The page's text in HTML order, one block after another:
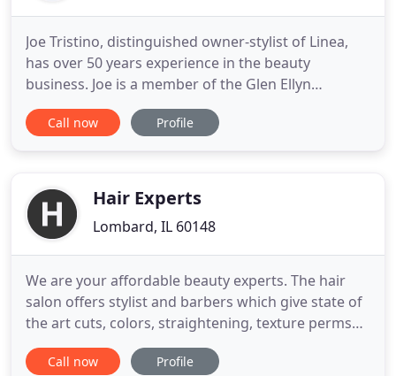
Joe Tristino, distinguished owner-stylist of Linea,
has over 50 years experience in the beauty
business. Joe is a member of the Glen Ellyn
Chamber of Commerce and the Chicago
Cosmetologist Association, Past President of the
Platform Artist & Educator. Let Linea
Call now Profile
Hair Experts
Lombard, IL 60148
We are your affordable beauty experts. The hair
salon offers stylist and barbers which give state of
the art cuts, colors, straightening, texture perms
and styles for all occasions The Spa offers
microdermabrasion, facials, full body waxing, spray
Call now Profile